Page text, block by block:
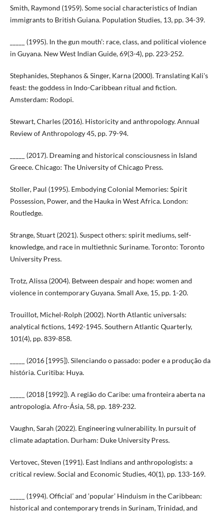
Smith, Raymond (1959). Some social characteristics of Indian
immigrants to British Guiana. Population Studies, 13, pp. 34-39.
_____ (1995). In the gun mouth’: race, class, and political violence
in Guyana. New West Indian Guide, 69(3-4), pp. 223-252.
Stephanides, Stephanos & Singer, Karna (2000). Translating Kali's
feast: the goddess in Indo-Caribbean ritual and fiction.
Amsterdam: Rodopi.
Stewart, Charles (2016). Historicity and anthropology. Annual
Review of Anthropology 45, pp. 79-94.
_____ (2017). Dreaming and historical consciousness in Island
Greece. Chicago: The University of Chicago Press.
Stoller, Paul (1995). Embodying Colonial Memories: Spirit
Possession, Power, and the Hauka in West Africa. London:
Routledge.
Strange, Stuart (2021). Suspect others: spirit mediums, self-
knowledge, and race in multiethnic Suriname. Toronto: Toronto
University Press.
Trotz, Alissa (2004). Between despair and hope: women and
violence in contemporary Guyana. Small Axe, 15, pp. 1-20.
Trouillot, Michel-Rolph (2002). North Atlantic universals:
analytical fictions, 1492-1945. Southern Atlantic Quarterly,
101(4), pp. 839-858.
_____ (2016 [1995]). Silenciando o passado: poder e a produção da
história. Curitiba: Huya.
_____ (2018 [1992]). A região do Caribe: uma fronteira aberta na
antropologia. Afro-Ásia, 58, pp. 189-232.
Vaughn, Sarah (2022). Engineering vulnerability. In pursuit of
climate adaptation. Durham: Duke University Press.
Vertovec, Steven (1991). East Indians and anthropologists: a
critical review. Social and Economic Studies, 40(1), pp. 133-169.
_____ (1994). Official’ and ‘popular’ Hinduism in the Caribbean:
historical and contemporary trends in Surinam, Trinidad, and